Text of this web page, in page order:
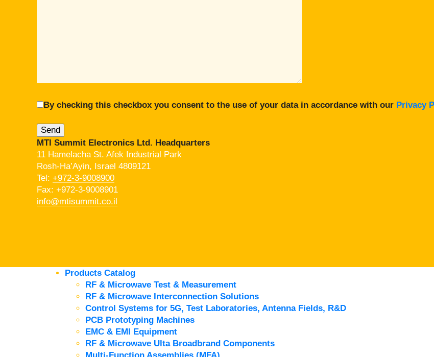
By checking this checkbox you consent to the use of your data in accordance with our Privacy
MTI Summit Electronics Ltd. Headquarters
11 Hamelacha St. Afek Industrial Park
Rosh-Ha’Ayin, Israel 4809121
Tel: +972-3-9008900
Fax: +972-3-9008901
info@mtisummit.co.il
Products Catalog
RF & Microwave Test & Measurement
RF & Microwave Interconnection Solutions
Control Systems for 5G, Test Laboratories, Antenna Fields, R&D
PCB Prototyping Machines
EMC & EMI Equipment
RF & Microwave Ulta Broadbrand Components
Multi-Function Assemblies (MFA)